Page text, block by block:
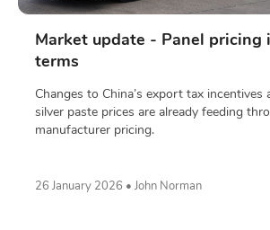
Market update - Panel pricing
terms
Changes to China’s export tax incentives
silver paste prices are already feeding
manufacturer pricing.
26 January 2026 • John Norman